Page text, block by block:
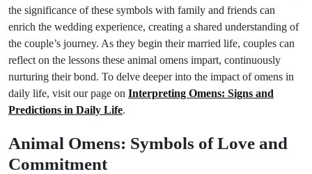
the significance of these symbols with family and friends can
enrich the wedding experience, creating a shared understanding of
the couple’s journey. As they begin their married life, couples can
reflect on the lessons these animal omens impart, continuously
nurturing their bond. To delve deeper into the impact of omens in
daily life, visit our page on Interpreting Omens: Signs and
Predictions in Daily Life.
Animal Omens: Symbols of Love and
Commitment